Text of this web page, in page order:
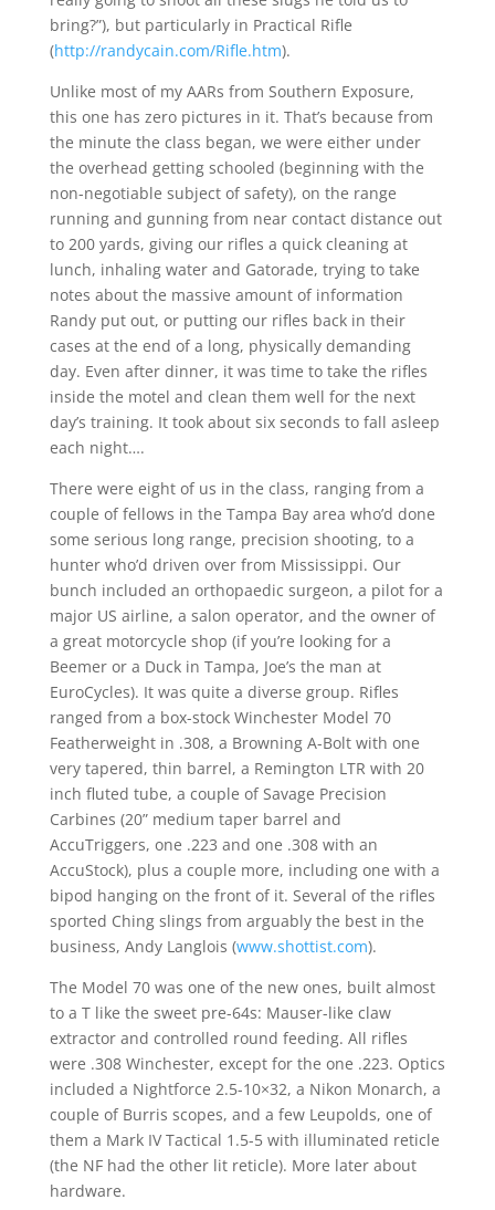
bring?”), but particularly in Practical Rifle
(http://randycain.com/Rifle.htm).
Unlike most of my AARs from Southern Exposure,
this one has zero pictures in it. That’s because from
the minute the class began, we were either under
the overhead getting schooled (beginning with the
non-negotiable subject of safety), on the range
running and gunning from near contact distance out
to 200 yards, giving our rifles a quick cleaning at
lunch, inhaling water and Gatorade, trying to take
notes about the massive amount of information
Randy put out, or putting our rifles back in their
cases at the end of a long, physically demanding
day. Even after dinner, it was time to take the rifles
inside the motel and clean them well for the next
day’s training. It took about six seconds to fall asleep
each night….
There were eight of us in the class, ranging from a
couple of fellows in the Tampa Bay area who’d done
some serious long range, precision shooting, to a
hunter who’d driven over from Mississippi. Our
bunch included an orthopaedic surgeon, a pilot for a
major US airline, a salon operator, and the owner of
a great motorcycle shop (if you’re looking for a
Beemer or a Duck in Tampa, Joe’s the man at
EuroCycles). It was quite a diverse group. Rifles
ranged from a box-stock Winchester Model 70
Featherweight in .308, a Browning A-Bolt with one
very tapered, thin barrel, a Remington LTR with 20
inch fluted tube, a couple of Savage Precision
Carbines (20” medium taper barrel and
AccuTriggers, one .223 and one .308 with an
AccuStock), plus a couple more, including one with a
bipod hanging on the front of it. Several of the rifles
sported Ching slings from arguably the best in the
business, Andy Langlois (www.shottist.com).
The Model 70 was one of the new ones, built almost
to a T like the sweet pre-64s: Mauser-like claw
extractor and controlled round feeding. All rifles
were .308 Winchester, except for the one .223. Optics
included a Nightforce 2.5-10×32, a Nikon Monarch, a
couple of Burris scopes, and a few Leupolds, one of
them a Mark IV Tactical 1.5-5 with illuminated reticle
(the NF had the other lit reticle). More later about
hardware.